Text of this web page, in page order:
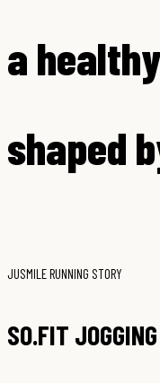
a
shaped
JUSMILE RUNNING STORY
SO.FIT